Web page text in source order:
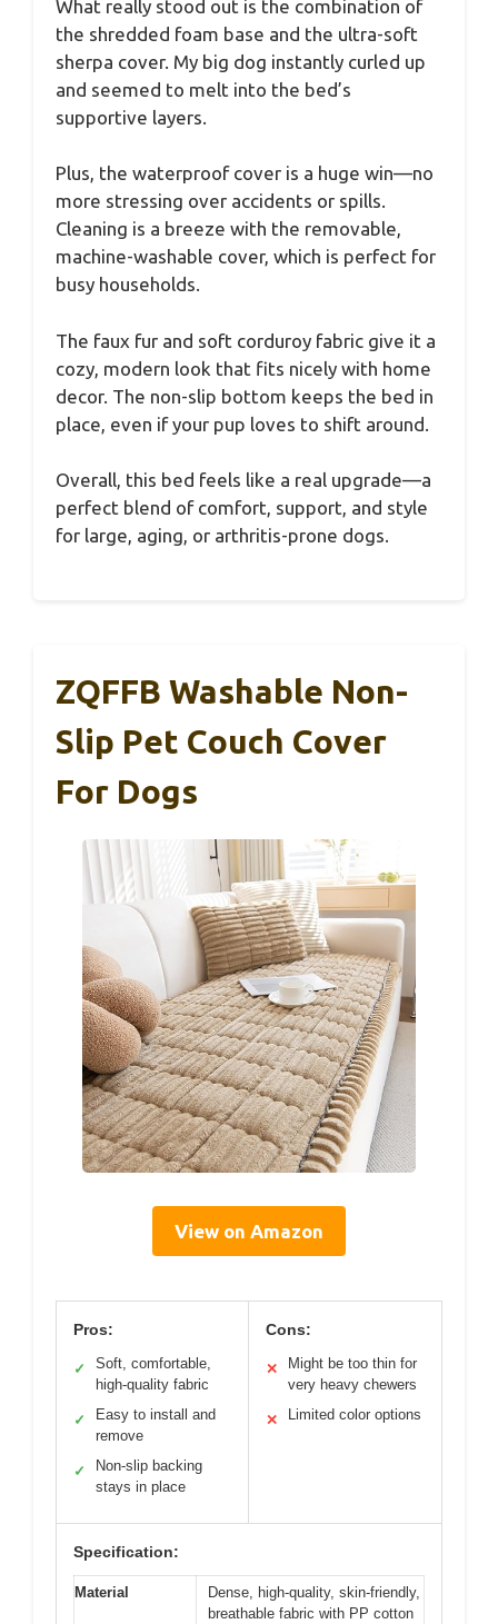
What really stood out is the combination of
the shredded foam base and the ultra-soft
sherpa cover. My big dog instantly curled up
and seemed to melt into the bed’s
supportive layers.
Plus, the waterproof cover is a huge win—no
more stressing over accidents or spills.
Cleaning is a breeze with the removable,
machine-washable cover, which is perfect for
busy households.
The faux fur and soft corduroy fabric give it a
cozy, modern look that fits nicely with home
decor. The non-slip bottom keeps the bed in
place, even if your pup loves to shift around.
Overall, this bed feels like a real upgrade—a
perfect blend of comfort, support, and style
for large, aging, or arthritis-prone dogs.
ZQFFB Washable Non-
Slip Pet Couch Cover
For Dogs
View on Amazon
Pros:
✓
Soft, comfortable,
high-quality fabric
✓
Easy to install and
remove
✓
Non-slip backing
stays in place
Cons:
✕
Might be too thin for
very heavy chewers
✕ Limited color options
Specification:
Material
Dense, high-quality, skin-friendly,
breathable fabric with PP cotton